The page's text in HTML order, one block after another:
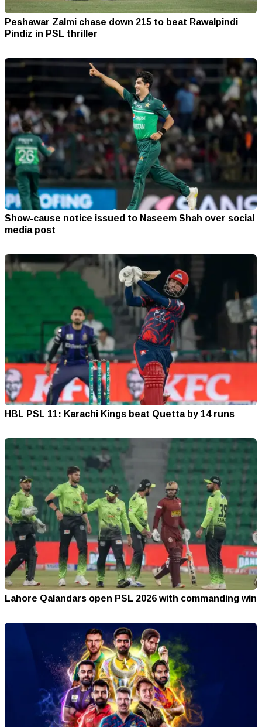
Peshawar Zalmi chase down 215 to beat Rawalpindi
Pindiz in PSL thriller
Show-cause notice issued to Naseem Shah over social
media post
HBL PSL 11: Karachi Kings beat Quetta by 14 runs
Lahore Qalandars open PSL 2026 with commanding win